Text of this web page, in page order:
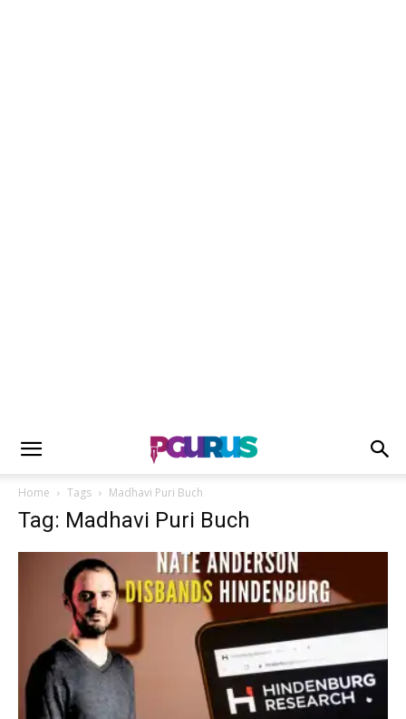
Home Tags Madhavi Puri Buch
Tag: Madhavi Puri Buch